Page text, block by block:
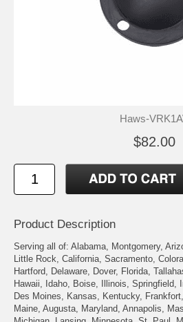
Haws-
$82.00
Product Description
Serving all of: Alabama, Montgomery,
Little Rock, California, Sacramento,
Hartford, Delaware, Dover, Florida,
Hawaii, Idaho, Boise, Illinois, Springfield,
Des Moines, Kansas, Kentucky,
Maine, Augusta, Maryland, Annapolis,